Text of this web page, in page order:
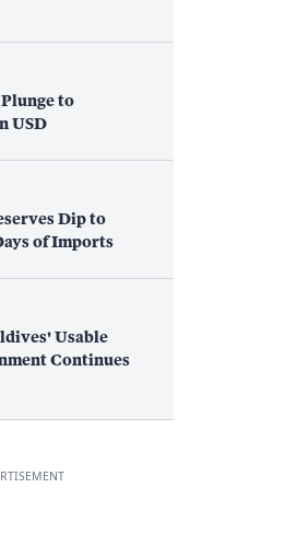
to
USD
Dip to
of Imports
Usable
Continues